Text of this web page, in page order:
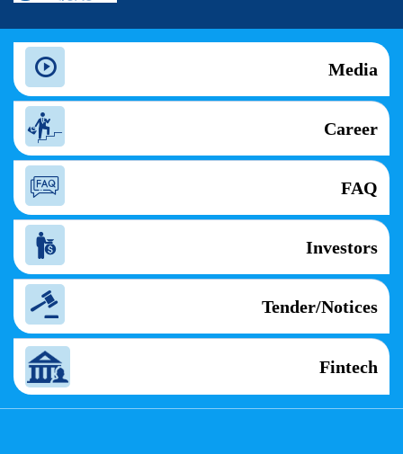
Media
Career
FAQ
Investors
Tender/Notices
Fintech